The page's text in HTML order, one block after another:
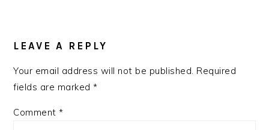
LEAVE A REPLY
Your email address will not be published. Required
fields are marked*
Comment*